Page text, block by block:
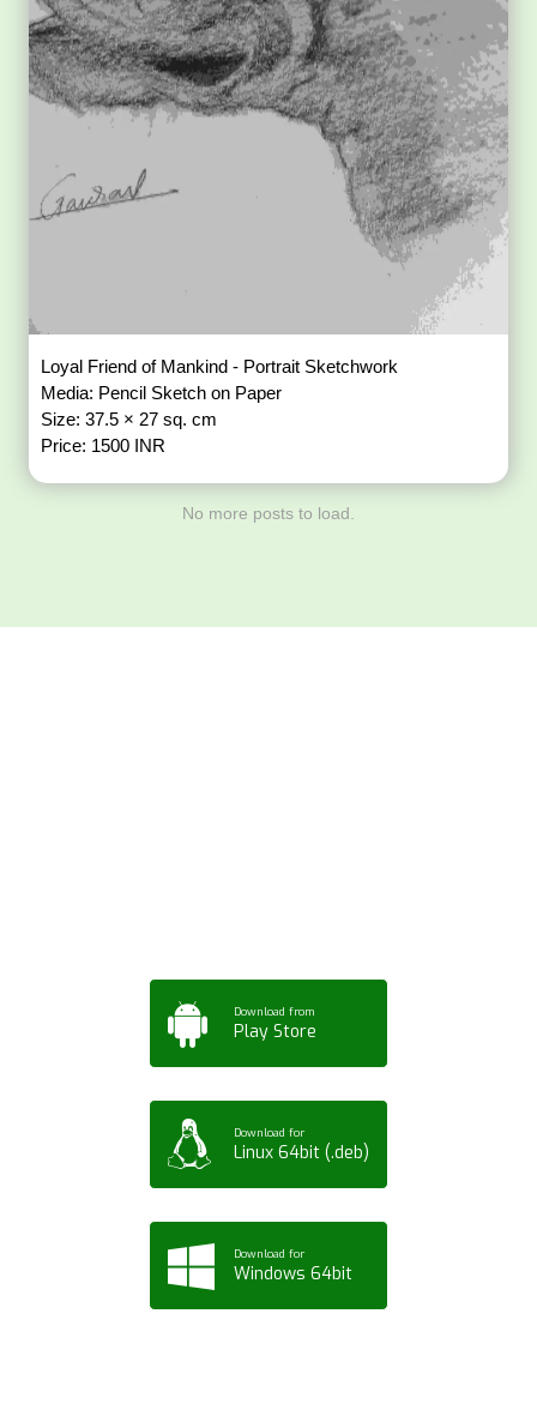
Loyal Friend of Mankind - Portrait Sketchwork
Media: Pencil Sketch on Paper
Size: 37.5 × 27 sq. cm
Price: 1500 INR
No more posts to load.
Download from
Play Store
Download for
Linux 64bit (.deb)
Download for
Windows 64bit